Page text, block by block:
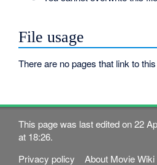
File usage
There are no pages that link to
This page was last edited on 22
at 18:26.
Privacy policy
About Movie Wiki